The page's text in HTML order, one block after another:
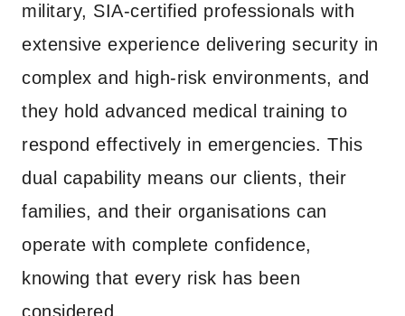
military, SIA-certified professionals with
extensive experience delivering security in
complex and high-risk environments, and
they hold advanced medical training to
respond effectively in emergencies. This
dual capability means our clients, their
families, and their organisations can
operate with complete confidence,
knowing that every risk has been
considered.